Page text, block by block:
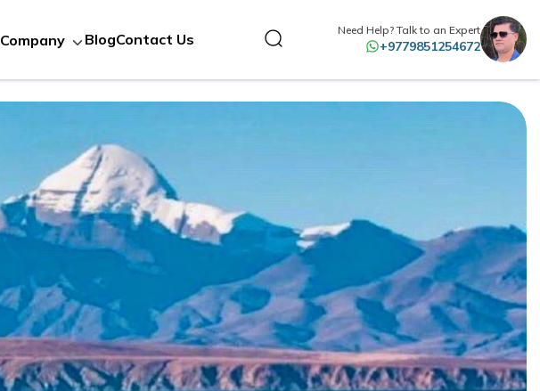
Company BlogContact Us
Need Help? Talk to an Expert
+9779851254672